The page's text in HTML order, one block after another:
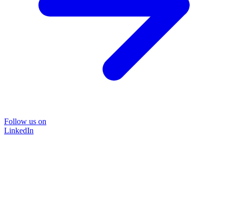
Follow us on
LinkedIn